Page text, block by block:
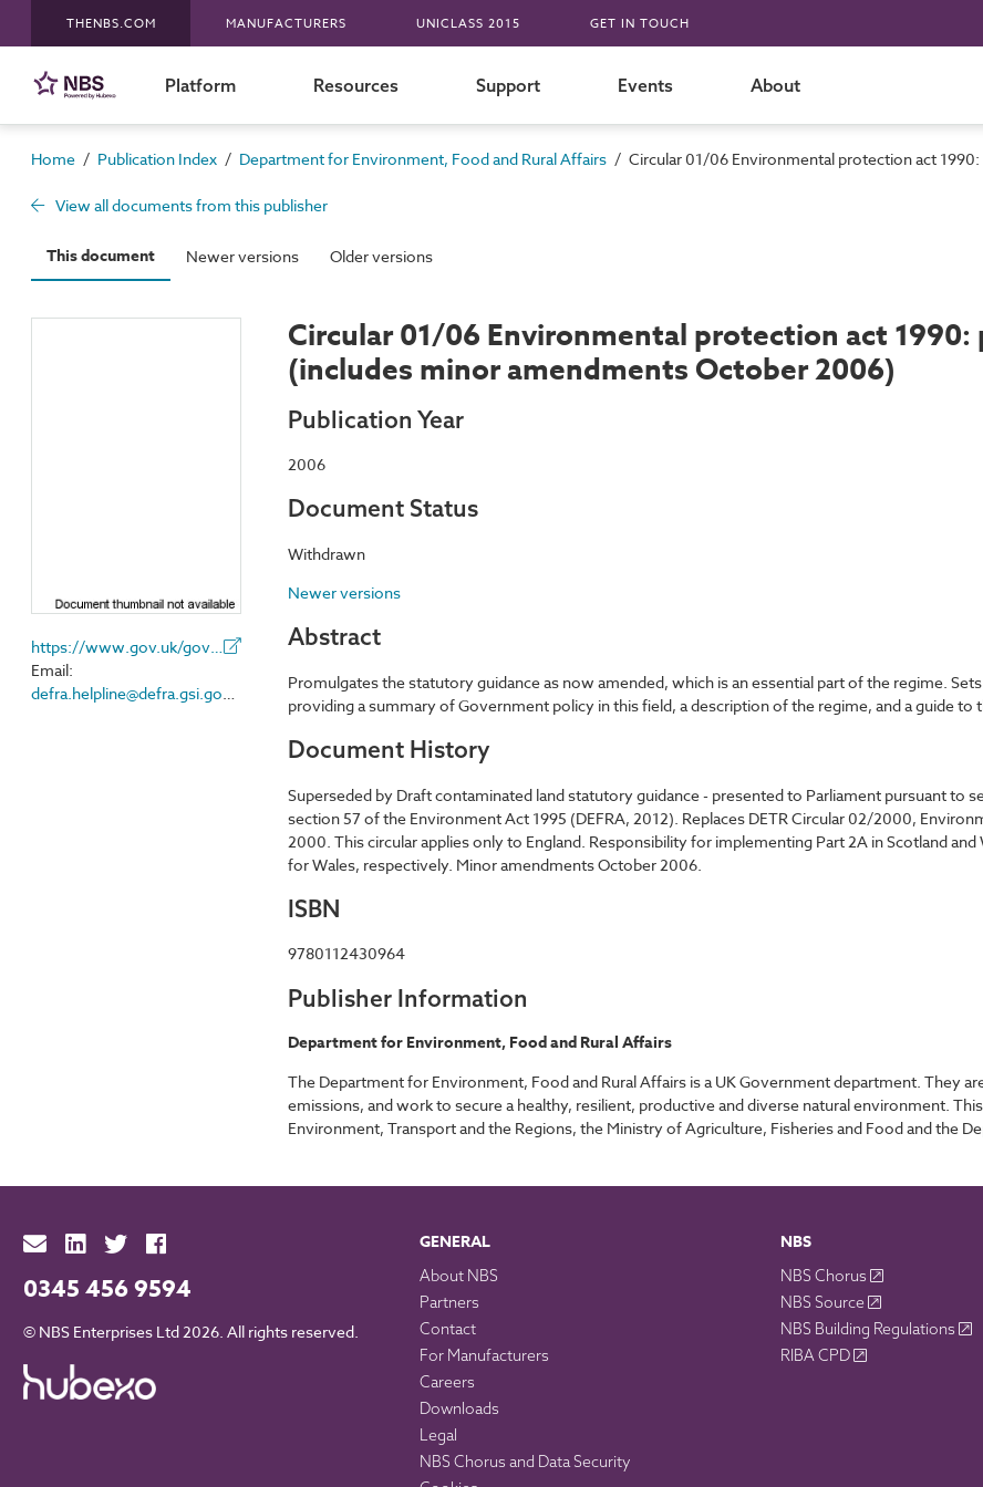
THENBS.COM MANUFACTURERS UNICLASS 2015 GET IN TOUCH
Platform Resources Support Events About
Home / Publication Index / Department for Environment, Food and Rural Affairs / Circular 01/06 Environmental protection act
View all documents from this publisher
This document Newer versions Older versions
Email:
defra.helpline@defra.gsi.gov.uk
Circular 01/06 Environmental protection act
(includes minor amendments October 2006)
Publication Year
2006
Document Status
Withdrawn
Newer versions
Abstract
Promulgates the statutory guidance as now amended, which is an essential part of the regime.
providing a summary of Government policy in this field, a description of the regime, and a guide
Document History
Superseded by Draft contaminated land statutory guidance - presented to Parliament pursuant to
section 57 of the Environment Act 1995 (DEFRA, 2012). Replaces DETR Circular 02/2000,
2000. This circular applies only to England. Responsibility for implementing Part 2A in Scotland
for Wales, respectively. Minor amendments October 2006.
ISBN
9780112430964
Publisher Information
Department for Environment, Food and Rural Affairs
The Department for Environment, Food and Rural Affairs is a UK Government department. They
emissions, and work to secure a healthy, resilient, productive and diverse natural environment.
Environment, Transport and the Regions, the Ministry of Agriculture, Fisheries and Food and the
0345 456 9594
© NBS Enterprises Ltd 2026. All rights reserved.
GENERAL
About NBS
Partners
Contact
For Manufacturers
Careers
Downloads
Legal
NBS Chorus and Data Security
NBS
NBS Chorus
NBS Source
NBS Building Regulations
RIBA CPD